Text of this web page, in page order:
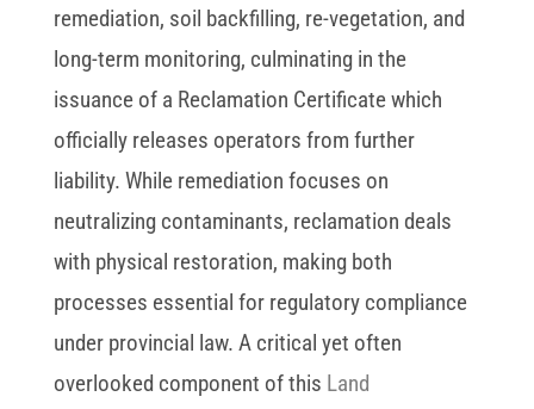
remediation, soil backfilling, re-vegetation, and
long-term monitoring, culminating in the
issuance of a Reclamation Certificate which
officially releases operators from further
liability. While remediation focuses on
neutralizing contaminants, reclamation deals
with physical restoration, making both
processes essential for regulatory compliance
under provincial law. A critical yet often
overlooked component of this Land